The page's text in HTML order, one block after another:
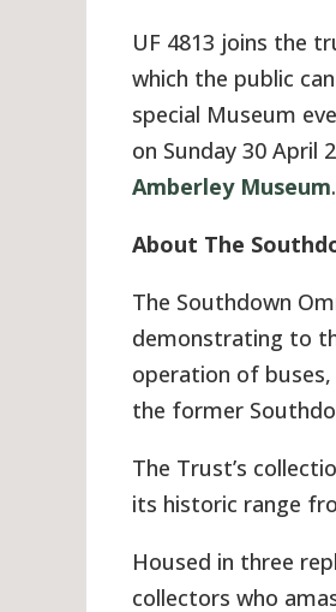
UF 4813 joins the
which the public
special Museum
on Sunday 30 April
Amberley Museum.
About The
The Southdown
demonstrating to
operation of
the former
The Trust’s
its historic range
Housed in three
collectors who